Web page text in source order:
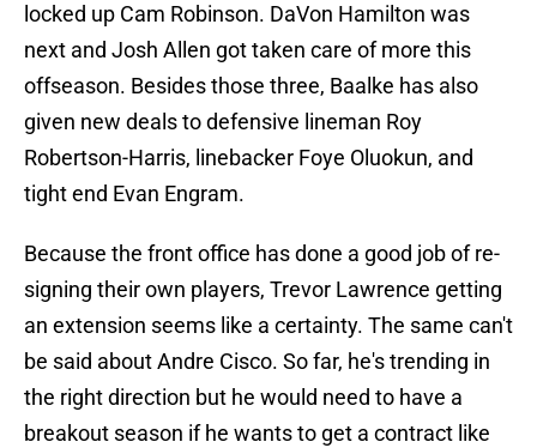
locked up Cam Robinson. DaVon Hamilton was
next and Josh Allen got taken care of more this
offseason. Besides those three, Baalke has also
given new deals to defensive lineman Roy
Robertson-Harris, linebacker Foye Oluokun, and
tight end Evan Engram.
Because the front office has done a good job of re-
signing their own players, Trevor Lawrence getting
an extension seems like a certainty. The same can't
be said about Andre Cisco. So far, he's trending in
the right direction but he would need to have a
breakout season if he wants to get a contract like